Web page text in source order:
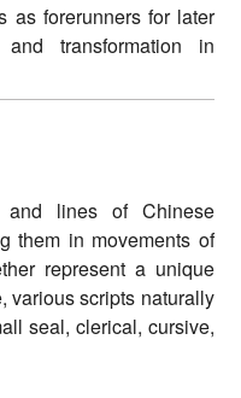
as forerunners for later
transformation in
and lines of Chinese
them in movements of
represent a unique
various scripts naturally
seal, clerical, cursive,